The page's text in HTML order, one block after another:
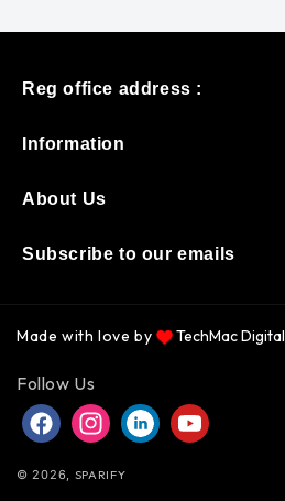
Reg office address :
Information
About Us
Subscribe to our emails
Made with love by TechMac Digital
Follow Us
FacebookInstagramInstagramYouTube
© 2026, SPARIFY